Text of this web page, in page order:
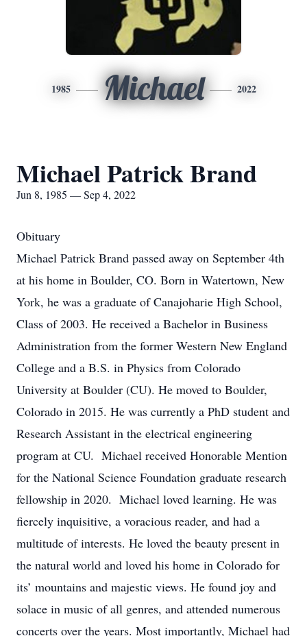
1985 Michael 2022
Michael Patrick Brand
Jun 8, 1985 — Sep 4, 2022
Obituary
Michael Patrick Brand passed away on September 4th
at his home in Boulder, CO. Born in Watertown, New
York, he was a graduate of Canajoharie High School,
Class of 2003. He received a Bachelor in Business
Administration from the former Western New England
College and a B.S. in Physics from Colorado
University at Boulder (CU). He moved to Boulder,
Colorado in 2015. He was currently a PhD student and
Research Assistant in the electrical engineering
program at CU. Michael received Honorable Mention
for the National Science Foundation graduate research
fellowship in 2020. Michael loved learning. He was
fiercely inquisitive, a voracious reader, and had a
multitude of interests. He loved the beauty present in
the natural world and loved his home in Colorado for
its’ mountains and majestic views. He found joy and
solace in music of all genres, and attended numerous
concerts over the years. Most importantly, Michael had